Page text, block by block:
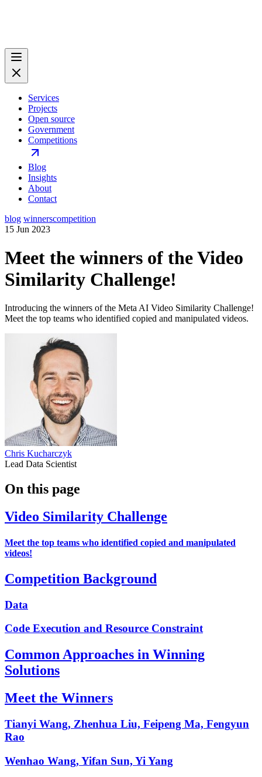
Services
Projects
Open source
Government
Competitions
Blog
Insights
About
Contact
blog winnerscompetition
15 Jun 2023
Meet the winners of the Video
Similarity Challenge!
Introducing the winners of the Meta AI Video Similarity Challenge!
Meet the top teams who identified copied and manipulated videos.
Chris Kucharczyk
Lead Data Scientist
On this page
Video Similarity Challenge
Meet the top teams who identified copied and manipulated
videos!
Competition Background
Data
Code Execution and Resource Constraint
Common Approaches in Winning
Solutions
Meet the Winners
Tianyi Wang, Zhenhua Liu, Feipeng Ma, Fengyun
Rao
Wenhao Wang, Yifan Sun, Yi Yang